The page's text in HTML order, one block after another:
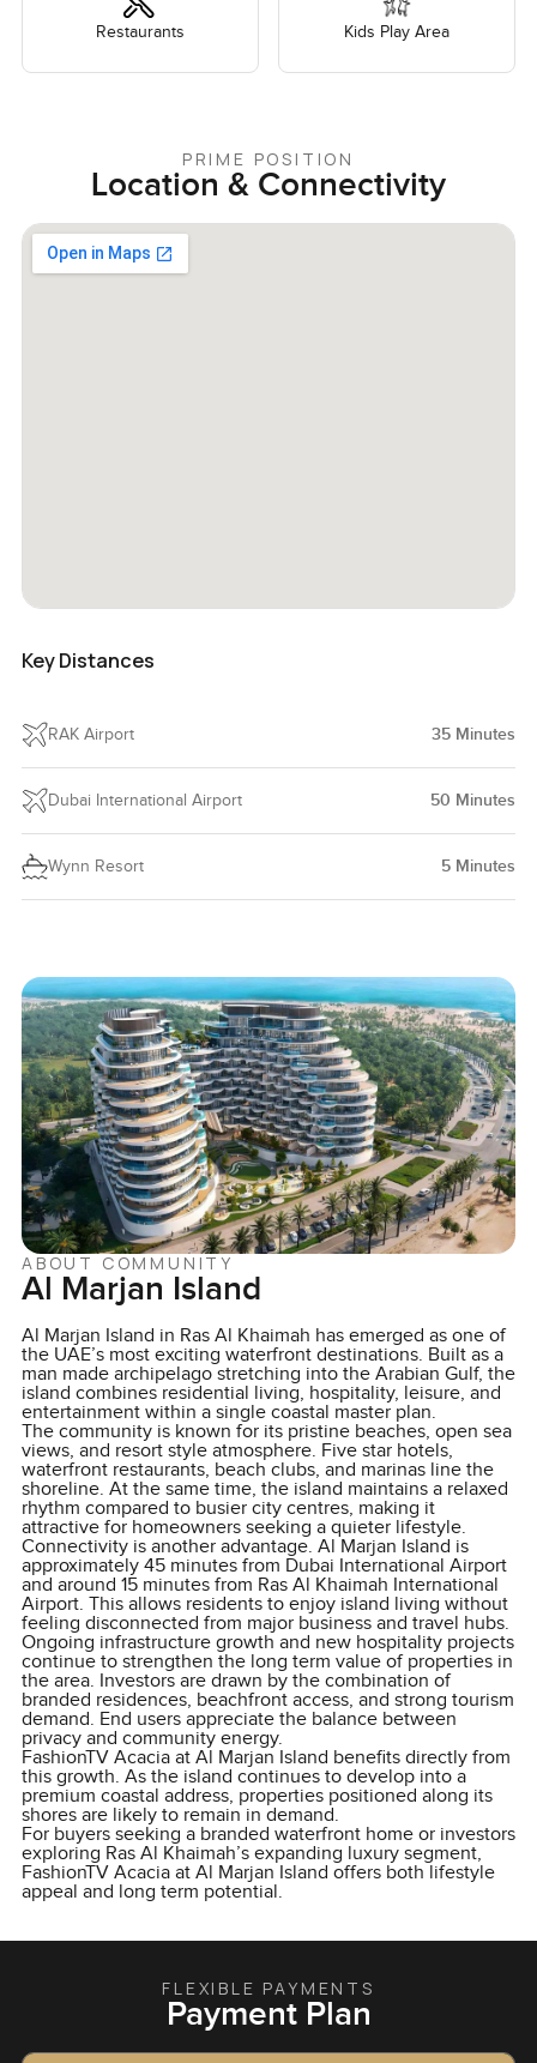
Restaurants Kids Play Area
PRIME POSITION
Location & Connectivity
Key Distances
RAK Airport 35 Minutes
Dubai International Airport 50 Minutes
Wynn Resort 5 Minutes
ABOUT COMMUNITY
Al Marjan Island
Al Marjan Island in Ras Al Khaimah has emerged as one of
the UAE’s most exciting waterfront destinations. Built as a
man made archipelago stretching into the Arabian Gulf, the
island combines residential living, hospitality, leisure, and
entertainment within a single coastal master plan.
The community is known for its pristine beaches, open sea
views, and resort style atmosphere. Five star hotels,
waterfront restaurants, beach clubs, and marinas line the
shoreline. At the same time, the island maintains a relaxed
rhythm compared to busier city centres, making it
attractive for homeowners seeking a quieter lifestyle.
Connectivity is another advantage. Al Marjan Island is
approximately 45 minutes from Dubai International Airport
and around 15 minutes from Ras Al Khaimah International
Airport. This allows residents to enjoy island living without
feeling disconnected from major business and travel hubs.
Ongoing infrastructure growth and new hospitality projects
continue to strengthen the long term value of properties in
the area. Investors are drawn by the combination of
branded residences, beachfront access, and strong tourism
demand. End users appreciate the balance between
privacy and community energy.
FashionTV Acacia at Al Marjan Island benefits directly from
this growth. As the island continues to develop into a
premium coastal address, properties positioned along its
shores are likely to remain in demand.
For buyers seeking a branded waterfront home or investors
exploring Ras Al Khaimah’s expanding luxury segment,
FashionTV Acacia at Al Marjan Island offers both lifestyle
appeal and long term potential.
FLEXIBLE PAYMENTS
Payment Plan